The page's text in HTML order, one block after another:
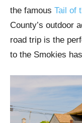
the famous Tail of
County’s outdoor
road trip is the
to the Smokies